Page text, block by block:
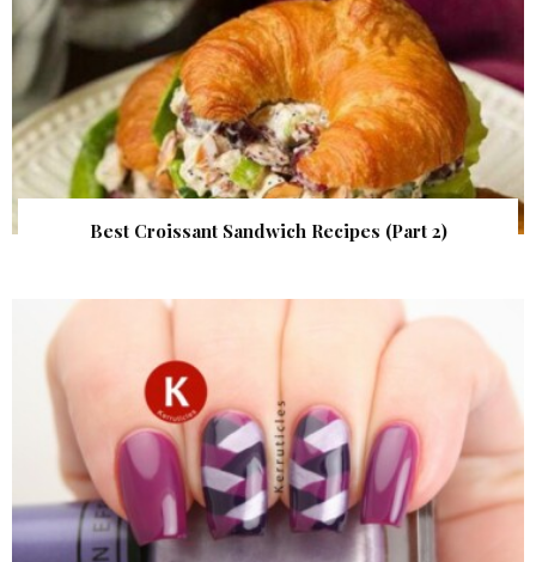
Best Croissant Sandwich Recipes (Part 2)